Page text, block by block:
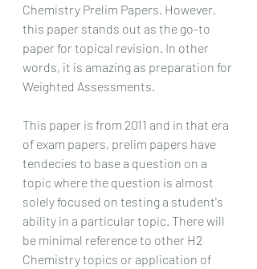
Chemistry Prelim Papers. However,
this paper stands out as the go-to
paper for topical revision. In other
words, it is amazing as preparation for
Weighted Assessments.
This paper is from 2011 and in that era
of exam papers, prelim papers have
tendecies to base a question on a
topic where the question is almost
solely focused on testing a student's
ability in a particular topic. There will
be minimal reference to other H2
Chemistry topics or application of